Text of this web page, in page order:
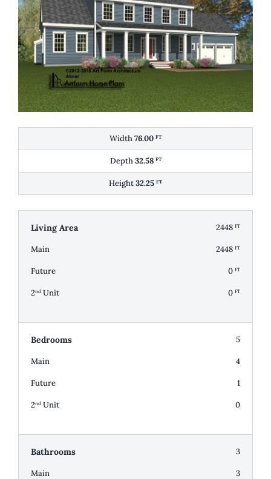
Width76.00 FT
Depth32.58 FT
Height32.25 FT
Living Area 2448 FT
Main 2448 FT
Future 0 FT
2nd Unit 0 FT
Bedrooms 5
Main 4
Future 1
2nd Unit 0
Bathrooms 3
Main 3